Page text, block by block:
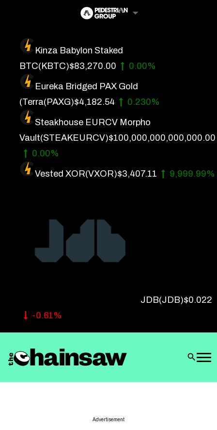
content
Kinza Babylon Staked
BTC(KBTC)$83,270.00 0.00%
Eureka Bridged PAX Gold
(Terra(PAXG)$4,182.54 0.230%
Steakhouse EURCV Morpho
Vault(STEAKEURCV)$100,000,000,000,000.00
0.00%
Vested XOR(VXOR)$3,407.11 9,999.99%
JDB(JDB)$0.022
-0.61%
Artificial Intelligence
Future Finance
Technology
About Us
Get In Touch
Privacy Policy
Advertisement